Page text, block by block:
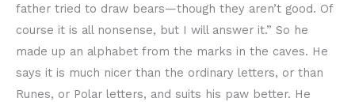
father tried to draw bears—though they aren’t good. Of
course it is all nonsense, but I will answer it.” So he
made up an alphabet from the marks in the caves. He
says it is much nicer than the ordinary letters, or than
Runes, or Polar letters, and suits his paw better. He